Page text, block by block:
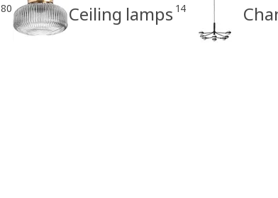
80 Ceiling lamps 14